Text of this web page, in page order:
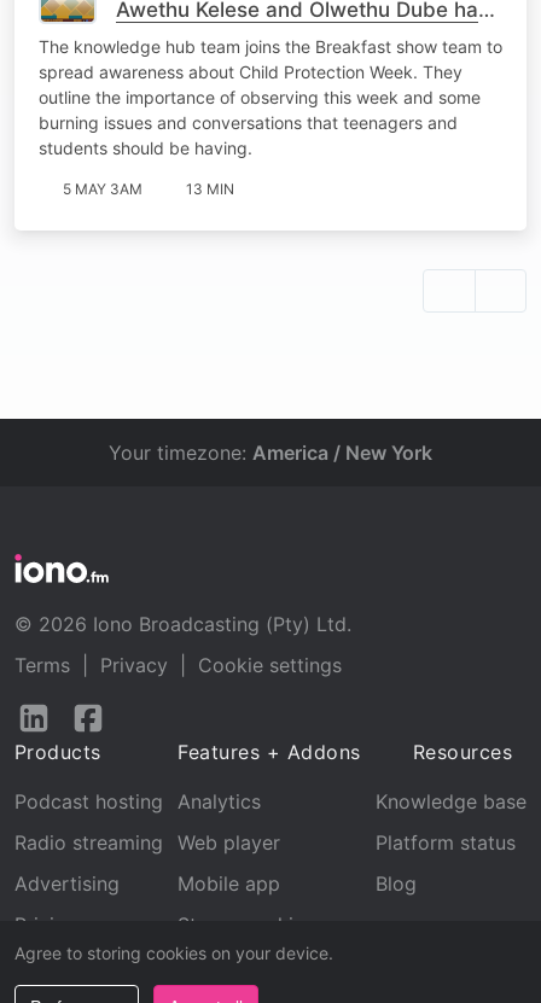
Awethu Kelese and Olwethu Dube had
an interview with Mr Zolile Machi ,
Milisa
The knowledge hub team joins the Breakfast show team to
spread awareness about Child Protection Week. They
outline the importance of observing this week and some
burning issues and conversations that teenagers and
students should be having.
5 MAY 3AM 13 MIN
Agree to storing cookies on your device.
Your timezone: America / New York
© 2026 Iono Broadcasting (Pty) Ltd.
Terms
Privacy
Cookie settings
Follow
LinkedInFacebook
Products
Podcast hosting
Radio streaming
Advertising
Pricing
Features + Addons
Analytics
Web player
Mobile app
Stream archive
Recognition
Resources
Knowledge base
Platform status
Blog